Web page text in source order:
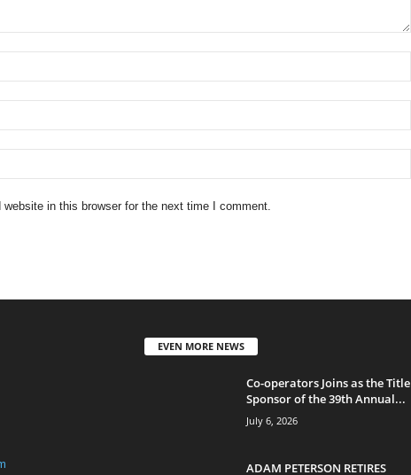
in this browser for the next time I comment.
EVEN MORE NEWS
Co-operators Joins as the Title
Sponsor of the 39th Annual...
July 6, 2026
ADAM PETERSON RETIRES